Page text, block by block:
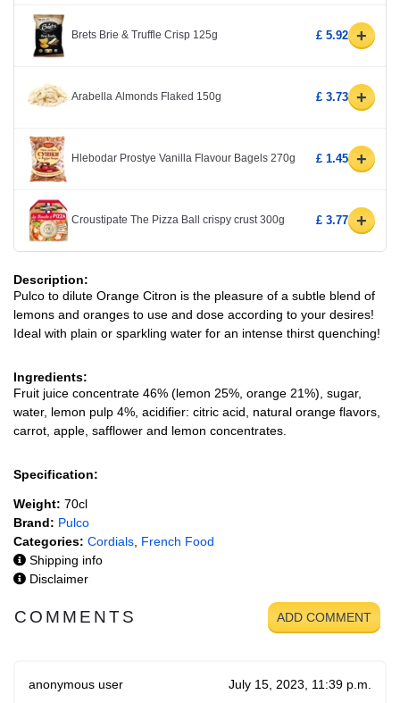
Brets Brie & Truffle Crisp 125g £ 5.92 +
Arabella Almonds Flaked 150g £ 3.73 +
Hlebodar Prostye Vanilla Flavour Bagels 270g £ 1.45 +
Croustipate The Pizza Ball crispy crust 300g £ 3.77 +
Description:
Pulco to dilute Orange Citron is the pleasure of a subtle blend of
lemons and oranges to use and dose according to your desires!
Ideal with plain or sparkling water for an intense thirst quenching!
Ingredients:
Fruit juice concentrate 46% (lemon 25%, orange 21%), sugar,
water, lemon pulp 4%, acidifier: citric acid, natural orange flavors,
carrot, apple, safflower and lemon concentrates.
Specification:
Weight: 70cl
Brand: Pulco
Categories: Cordials French Food
Shipping info
Disclaimer
COMMENTS ADD COMMENT
anonymous user July 15, 2023, 11:39 p.m.